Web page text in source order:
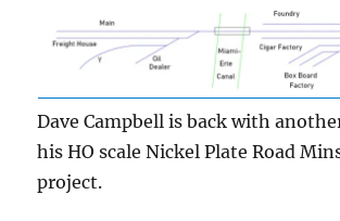
Dave Campbell is back with
his HO scale Nickel Plate Road
project.